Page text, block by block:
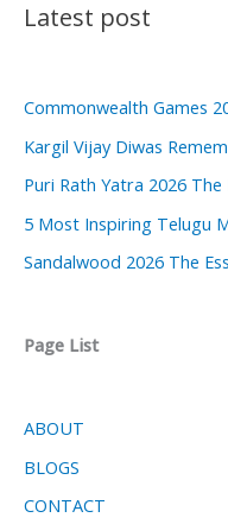
Latest post
Commonwealth Games
Kargil Vijay Diwas
Puri Rath Yatra 2026 The
5 Most Inspiring Telugu
Sandalwood 2026 The
Page List
ABOUT
BLOGS
CONTACT